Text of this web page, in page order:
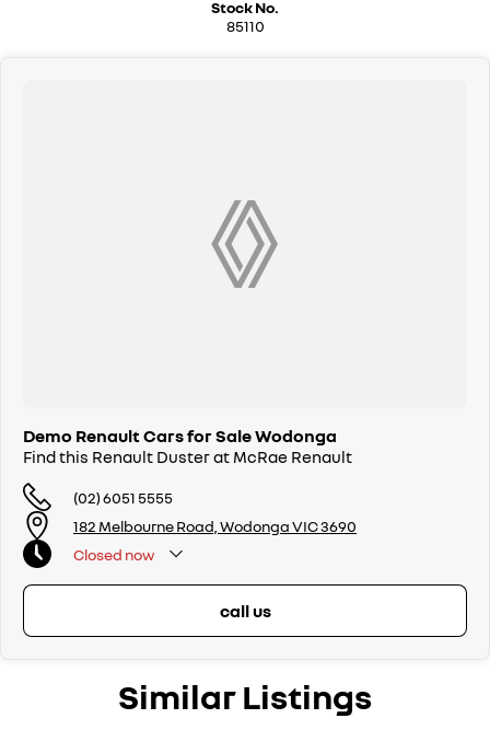
Stock No.
85110
Demo Renault Cars for Sale Wodonga
Find this Renault Duster at McRae Renault
(02) 6051 5555
182 Melbourne Road, Wodonga VIC 3690
Closed now
call us
Similar Listings